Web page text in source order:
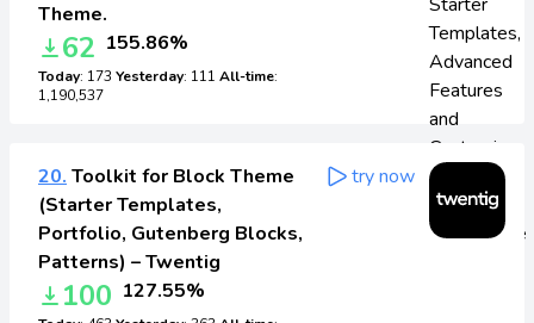
Theme.
62 155.86%
Today: 173 Yesterday: 111 All-time:
1,190,537
20. Toolkit for Block Theme
(Starter Templates,
Portfolio, Gutenberg Blocks,
Patterns) – Twentig
100 127.55%
try now